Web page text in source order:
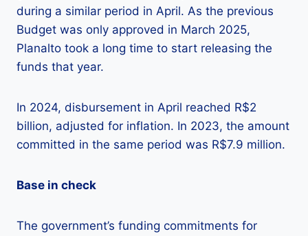
during a similar period in April. As the previous
Budget was only approved in March 2025,
Planalto took a long time to start releasing the
funds that year.
In 2024, disbursement in April reached R$2
billion, adjusted for inflation. In 2023, the amount
committed in the same period was R$7.9 million.
Base in check
The government’s funding commitments for